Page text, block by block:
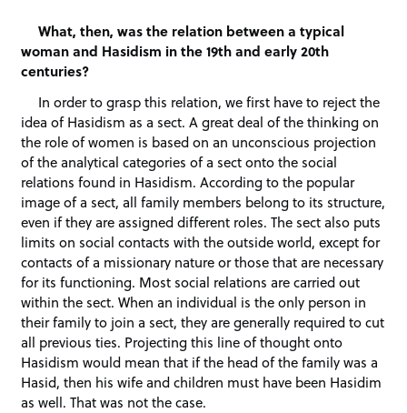
What, then, was the relation between a typical
woman and Hasidism in the 19th and early 20th
centuries?
In order to grasp this relation, we first have to reject the
idea of Hasidism as a sect. A great deal of the thinking on
the role of women is based on an unconscious projection
of the analytical categories of a sect onto the social
relations found in Hasidism. According to the popular
image of a sect, all family members belong to its structure,
even if they are assigned different roles. The sect also puts
limits on social contacts with the outside world, except for
contacts of a missionary nature or those that are necessary
for its functioning. Most social relations are carried out
within the sect. When an individual is the only person in
their family to join a sect, they are generally required to cut
all previous ties. Projecting this line of thought onto
Hasidism would mean that if the head of the family was a
Hasid, then his wife and children must have been Hasidim
as well. That was not the case.